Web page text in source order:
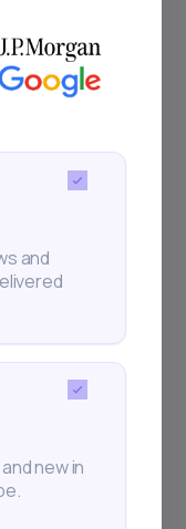
subscribed
and
new in